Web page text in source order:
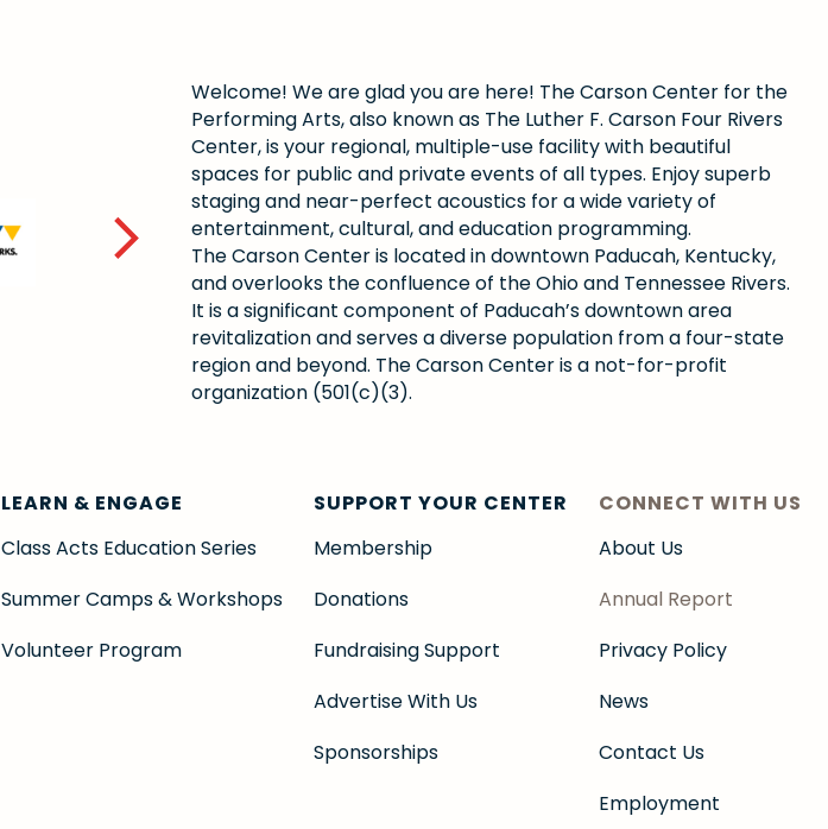
Welcome! We are glad you are here! The Carson Center for the
Performing Arts, also known as The Luther F. Carson Four Rivers
Center, is your regional, multiple-use facility with beautiful
spaces for public and private events of all types. Enjoy superb
staging and near-perfect acoustics for a wide variety of
entertainment, cultural, and education programming.
The Carson Center is located in downtown Paducah, Kentucky,
and overlooks the confluence of the Ohio and Tennessee Rivers.
It is a significant component of Paducah’s downtown area
revitalization and serves a diverse population from a four-state
region and beyond. The Carson Center is a not-for-profit
organization (501(c)(3).
LEARN & ENGAGE
Class Acts Education Series
Summer Camps & Workshops
Volunteer Program
SUPPORT YOUR CENTER
Membership
Donations
Fundraising Support
Advertise With Us
Sponsorships
CONNECT WITH US
About Us
Annual Report
Privacy Policy
News
Contact Us
Employment